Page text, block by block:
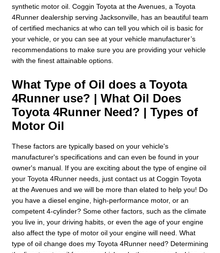
synthetic motor oil. Coggin Toyota at the Avenues, a Toyota
4Runner dealership serving Jacksonville, has an beautiful team
of certified mechanics at who can tell you which oil is basic for
your vehicle, or you can see at your vehicle manufacturer’s
recommendations to make sure you are providing your vehicle
with the finest attainable options.
What Type of Oil does a Toyota
4Runner use? | What Oil Does
Toyota 4Runner Need? | Types of
Motor Oil
These factors are typically based on your vehicle's
manufacturer's specifications and can even be found in your
owner's manual. If you are exciting about the type of engine oil
your Toyota 4Runner needs, just contact us at Coggin Toyota
at the Avenues and we will be more than elated to help you! Do
you have a diesel engine, high-performance motor, or an
competent 4-cylinder? Some other factors, such as the climate
you live in, your driving habits, or even the age of your engine
also affect the type of motor oil your engine will need. What
type of oil change does my Toyota 4Runner need? Determining